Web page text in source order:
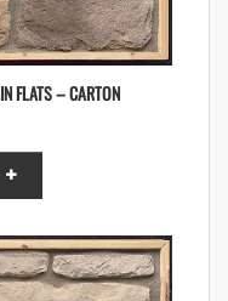
FLATS – CARTON